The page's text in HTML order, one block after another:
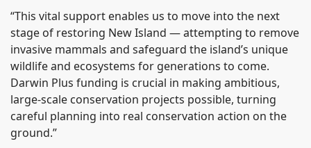
“This vital support enables us to move into the next
stage of restoring New Island — attempting to remove
invasive mammals and safeguard the island’s unique
wildlife and ecosystems for generations to come.
Darwin Plus funding is crucial in making ambitious,
large-scale conservation projects possible, turning
careful planning into real conservation action on the
ground.”